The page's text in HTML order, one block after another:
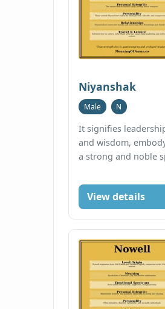
Niyanshak
Male N
It signifies
and wisdom,
a strong and noble
View details